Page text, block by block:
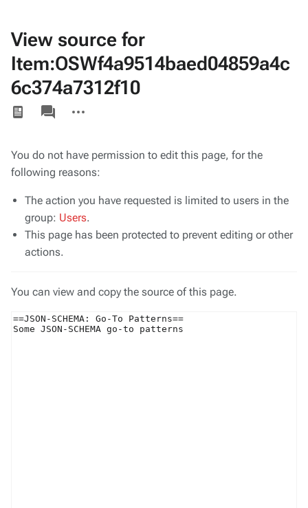
View source for
Item:OSWf4a9514baed04859a4c
6c374a7312f10
Views
associated-
pages
actions
You do not have permission to edit this page, for the
following reasons:
The action you have requested is limited to users in the
group: Users.
This page has been protected to prevent editing or other
actions.
You can view and copy the source of this page.